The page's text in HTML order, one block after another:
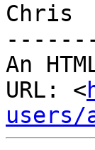
Chris
An
URL: <
users/